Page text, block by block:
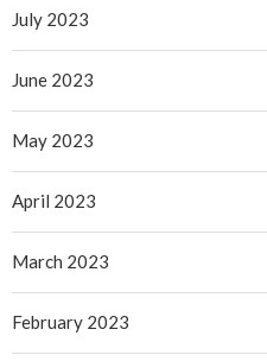
July 2023
June 2023
May 2023
April 2023
March 2023
February 2023